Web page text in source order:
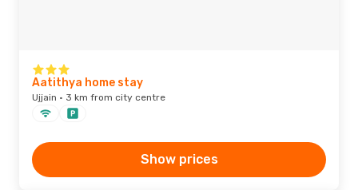
Aatithya home stay
Ujjain · 3 km from city centre
Show prices